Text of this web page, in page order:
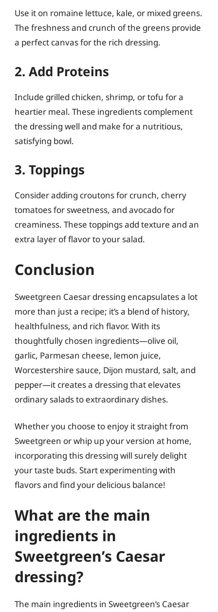
Use it on romaine lettuce, kale, or mixed greens.
The freshness and crunch of the greens provide
a perfect canvas for the rich dressing.
2. Add Proteins
Include grilled chicken, shrimp, or tofu for a
heartier meal. These ingredients complement
the dressing well and make for a nutritious,
satisfying bowl.
3. Toppings
Consider adding croutons for crunch, cherry
tomatoes for sweetness, and avocado for
creaminess. These toppings add texture and an
extra layer of flavor to your salad.
Conclusion
Sweetgreen Caesar dressing encapsulates a lot
more than just a recipe; it’s a blend of history,
healthfulness, and rich flavor. With its
thoughtfully chosen ingredients—olive oil,
garlic, Parmesan cheese, lemon juice,
Worcestershire sauce, Dijon mustard, salt, and
pepper—it creates a dressing that elevates
ordinary salads to extraordinary dishes.
Whether you choose to enjoy it straight from
Sweetgreen or whip up your version at home,
incorporating this dressing will surely delight
your taste buds. Start experimenting with
flavors and find your delicious balance!
What are the main
ingredients in
Sweetgreen’s Caesar
dressing?
The main ingredients in Sweetgreen’s Caesar